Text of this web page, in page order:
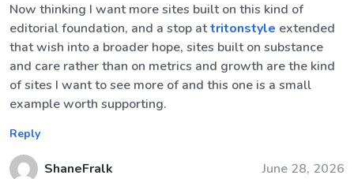
Now thinking I want more sites built on this kind of
editorial foundation, and a stop attritonstyle extended
that wish into a broader hope, sites built on substance
and care rather than on metrics and growth are the kind
of sites I want to see more of and this one is a small
example worth supporting.
Reply
ShaneFralk June 28, 2026